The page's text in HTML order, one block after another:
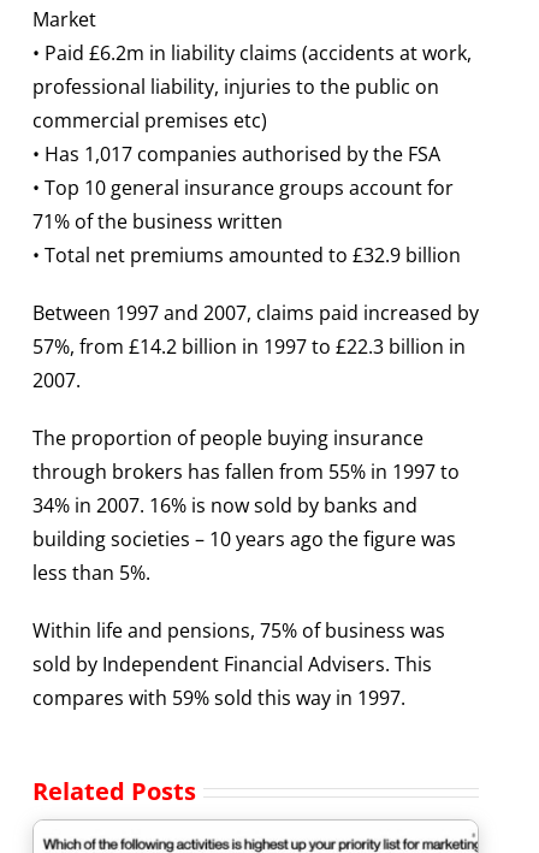
Market
• Paid £6.2m in liability claims (accidents at work,
professional liability, injuries to the public on
commercial premises etc)
• Has 1,017 companies authorised by the FSA
• Top 10 general insurance groups account for
71% of the business written
• Total net premiums amounted to £32.9 billion
Between 1997 and 2007, claims paid increased by
57%, from £14.2 billion in 1997 to £22.3 billion in
2007.
The proportion of people buying insurance
through brokers has fallen from 55% in 1997 to
34% in 2007. 16% is now sold by banks and
building societies – 10 years ago the figure was
less than 5%.
Within life and pensions, 75% of business was
sold by Independent Financial Advisers. This
compares with 59% sold this way in 1997.
Related Posts